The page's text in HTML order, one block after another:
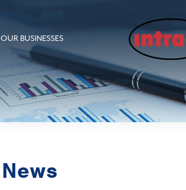
OUR BUSINESSES
News